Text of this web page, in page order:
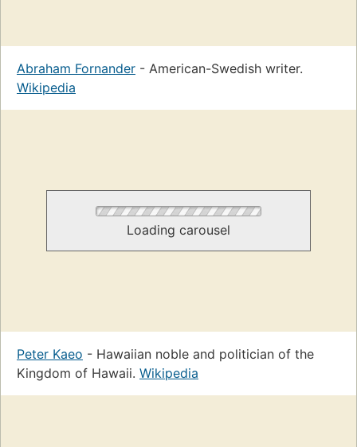
Abraham Fornander - American-Swedish writer.
Wikipedia
Loading carousel
Peter Kaeo - Hawaiian noble and politician of the
Kingdom of Hawaii. Wikipedia